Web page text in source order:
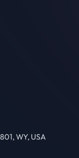
WY, USA